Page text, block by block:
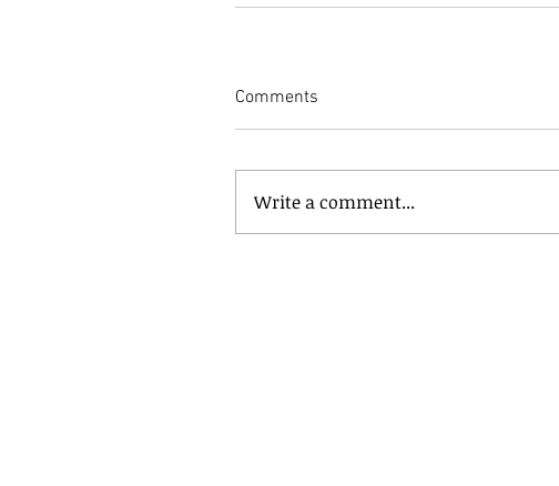
Comments
Write a comment...